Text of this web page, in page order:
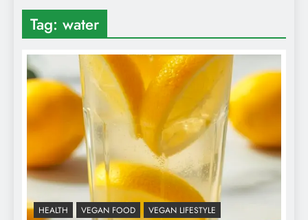
Tag: water
HEALTH VEGAN FOOD VEGAN LIFESTYLE